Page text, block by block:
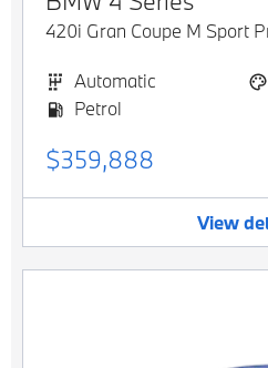
420i Gran Coupe M Sport
Automatic
Petrol
$359,888
View